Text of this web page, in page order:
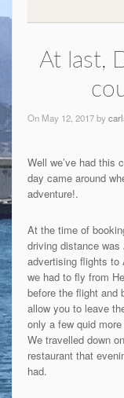
At last,
On May 12, 2017 by
Well we’ve had this
day came around
adventure!.
At the time of
driving distance
advertising flights to
we had to fly from
before the flight and
allow you to leave
only a few quid
We travelled down
restaurant that
had.